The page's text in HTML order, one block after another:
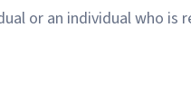
or an individual who is